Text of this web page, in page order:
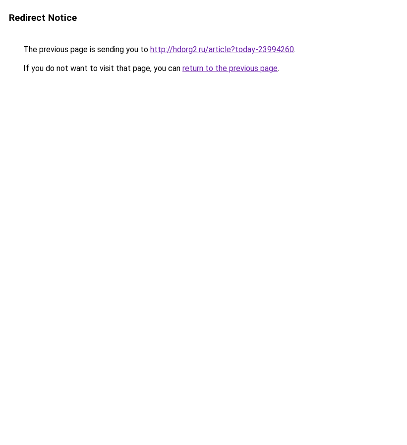
Redirect Notice
The previous page is sending you to http://hdorg2.ru/article?today-23994260.
If you do not want to visit that page, you can return to the previous page.